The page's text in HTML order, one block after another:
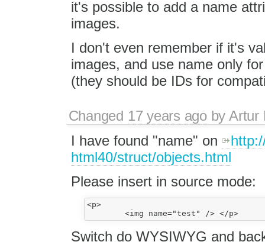
it's possible to add a name
images.
I don't even remember if it's
images, and use name only
(they should be IDs for
Changed 17 years agobyArtur
I have found "name" on
html40/struct/objects.html
Please insert in source mode:
<p>
	<img name="test" /> </p>
Switch do WYSIWYG and